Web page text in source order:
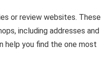
or review websites. These
including addresses and
help you find the one most